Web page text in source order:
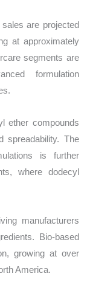
are projected
at approximately
segments are
formulation
ether compounds
spreadability. The
is further
where dodecyl
manufacturers
Bio-based
growing at over
America.